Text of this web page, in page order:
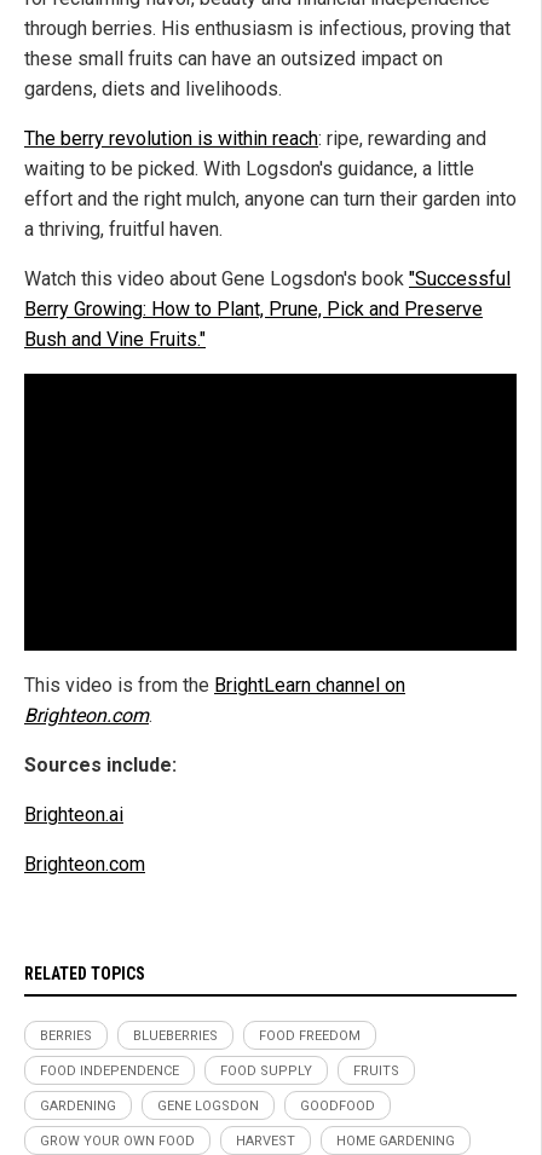
through berries. His enthusiasm is infectious, proving that
these small fruits can have an outsized impact on
gardens, diets and livelihoods.
The berry revolution is within reach: ripe, rewarding and
waiting to be picked. With Logsdon's guidance, a little
effort and the right mulch, anyone can turn their garden into
a thriving, fruitful haven.
Watch this video about Gene Logsdon's book "Successful
Berry Growing: How to Plant, Prune, Pick and Preserve
Bush and Vine Fruits."
This video is from the BrightLearn channel on
Brighteon.com.
Sources include:
Brighteon.ai
Brighteon.com
RELATED TOPICS
BERRIES BLUEBERRIES FOOD FREEDOM
FOOD INDEPENDENCE FOOD SUPPLY FRUITS
GARDENING GENE LOGSDON GOODFOOD
GROW YOUR OWN FOOD HARVEST HOME GARDENING